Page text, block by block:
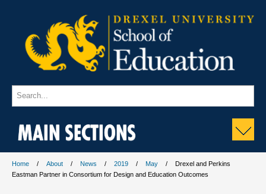
MAIN SECTIONS
Home About News 2019 May
Drexel and Perkins
Eastman Partner in Consortium for Design and Education Outcomes